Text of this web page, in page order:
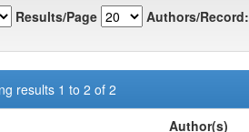
Results/Page Authors/Record:
results 1 to 2 of 2
Author(s)